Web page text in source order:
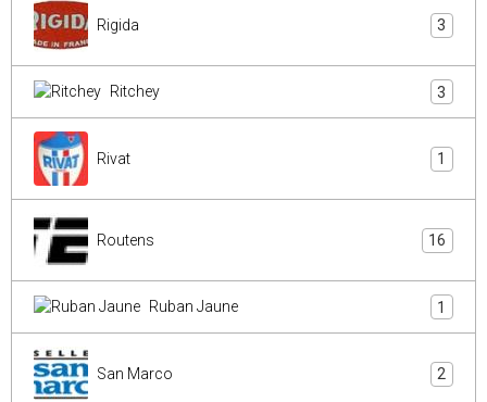
Rigida 3
Ritchey 3
Rivat 1
Routens 16
Ruban Jaune 1
San Marco 2